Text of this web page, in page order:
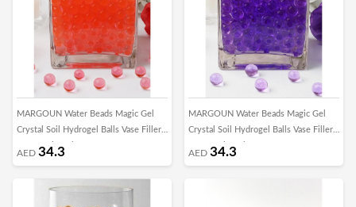
MARGOUN Water Beads Magic Gel
Crystal Soil Hydrogel Balls Vase Filler
for Growing Plant Home Decor
AED 34.3
MARGOUN Water Beads Magic Gel
Crystal Soil Hydrogel Balls Vase Filler
for Growing Plant Home Decor
AED 34.3